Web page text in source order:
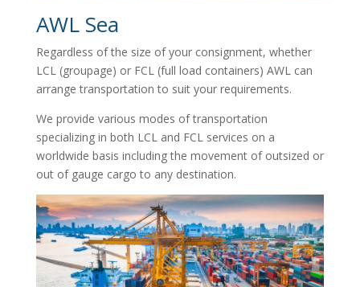
AWL Sea
Regardless of the size of your consignment, whether
LCL (groupage) or FCL (full load containers) AWL can
arrange transportation to suit your requirements.
We provide various modes of transportation
specializing in both LCL and FCL services on a
worldwide basis including the movement of outsized or
out of gauge cargo to any destination.